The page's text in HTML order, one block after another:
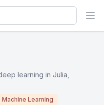
learning in Julia,
Machine Learning